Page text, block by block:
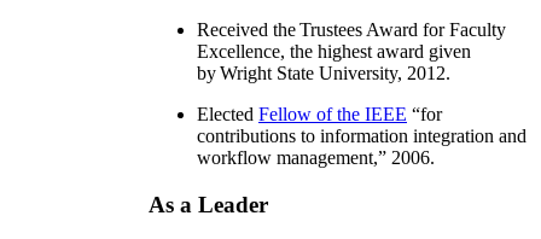
Received the Trustees Award for Faculty
Excellence, the highest award given
by Wright State University, 2012.
Elected Fellow of the IEEE “for
contributions to information integration and
workflow management,” 2006.
As a Leader